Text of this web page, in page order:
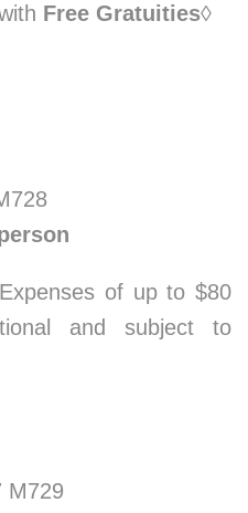
Free Gratuities◊
of up to $80
and subject to
M729